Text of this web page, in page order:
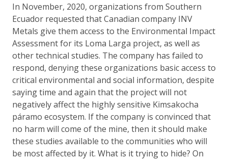
In November, 2020, organizations from Southern
Ecuador requested that Canadian company INV
Metals give them access to the Environmental Impact
Assessment for its Loma Larga project, as well as
other technical studies. The company has failed to
respond, denying these organizations basic access to
critical environmental and social information, despite
saying time and again that the project will not
negatively affect the highly sensitive Kimsakocha
páramo ecosystem. If the company is convinced that
no harm will come of the mine, then it should make
these studies available to the communities who will
be most affected by it. What is it trying to hide? On